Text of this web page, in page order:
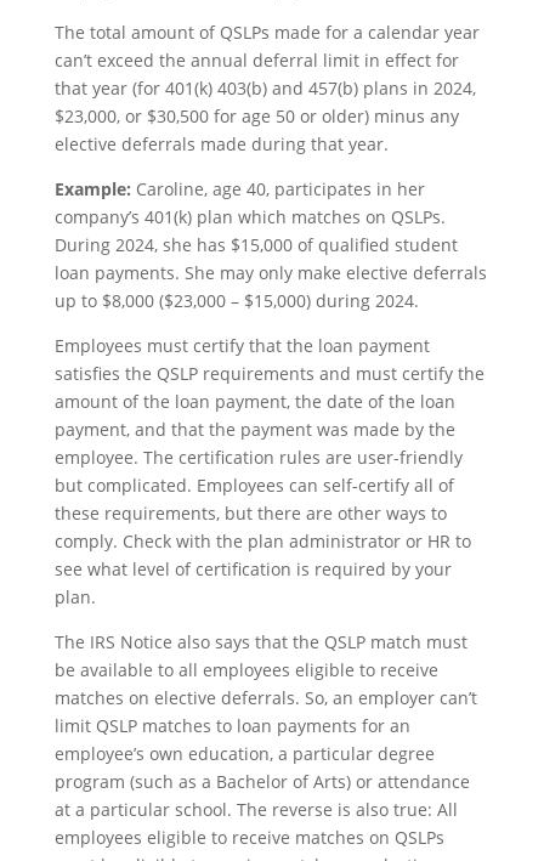
The total amount of QSLPs made for a calendar year
can’t exceed the annual deferral limit in effect for
that year (for 401(k) 403(b) and 457(b) plans in 2024,
$23,000, or $30,500 for age 50 or older) minus any
elective deferrals made during that year.
Example: Caroline, age 40, participates in her
company’s 401(k) plan which matches on QSLPs.
During 2024, she has $15,000 of qualified student
loan payments. She may only make elective deferrals
up to $8,000 ($23,000 – $15,000) during 2024.
Employees must certify that the loan payment
satisfies the QSLP requirements and must certify the
amount of the loan payment, the date of the loan
payment, and that the payment was made by the
employee. The certification rules are user-friendly
but complicated. Employees can self-certify all of
these requirements, but there are other ways to
comply. Check with the plan administrator or HR to
see what level of certification is required by your
plan.
The IRS Notice also says that the QSLP match must
be available to all employees eligible to receive
matches on elective deferrals. So, an employer can’t
limit QSLP matches to loan payments for an
employee’s own education, a particular degree
program (such as a Bachelor of Arts) or attendance
at a particular school. The reverse is also true: All
employees eligible to receive matches on QSLPs